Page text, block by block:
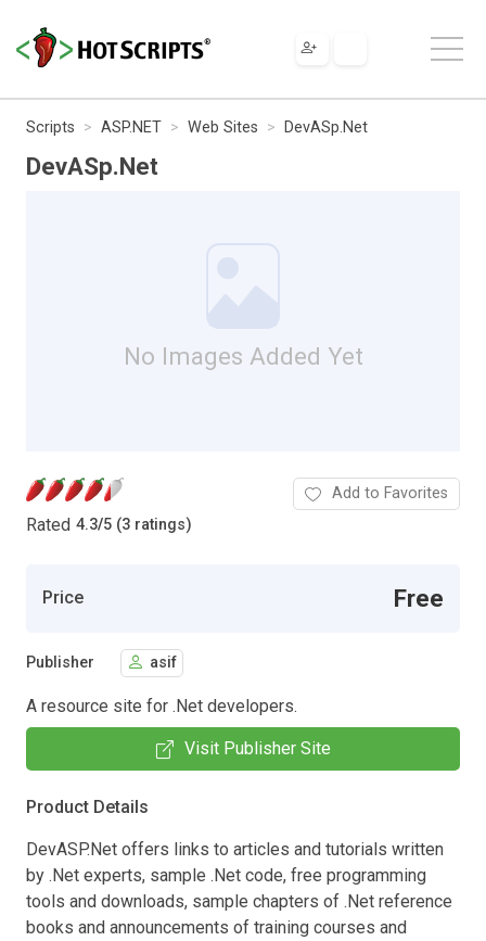
Scripts ASP.NET Web Sites DevASp.Net
DevASp.Net
No Images Added Yet
Rated 4.3/5 (3 ratings)
Add to Favorites
Price Free
Publisher asif
A resource site for .Net developers.
Visit Publisher Site
Product Details
DevASP.Net offers links to articles and tutorials written
by .Net experts, sample .Net code, free programming
tools and downloads, sample chapters of .Net reference
books and announcements of training courses and